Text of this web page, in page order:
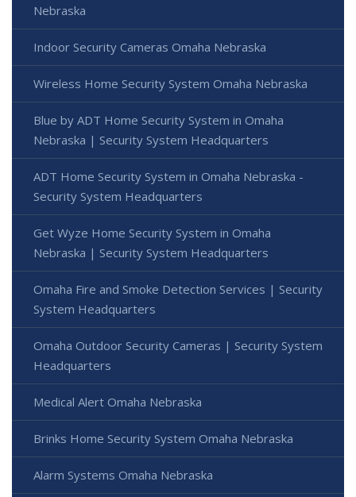
Nebraska
Indoor Security Cameras Omaha Nebraska
Wireless Home Security System Omaha Nebraska
Blue by ADT Home Security System in Omaha
Nebraska | Security System Headquarters
ADT Home Security System in Omaha Nebraska -
Security System Headquarters
Get Wyze Home Security System in Omaha
Nebraska | Security System Headquarters
Omaha Fire and Smoke Detection Services | Security
System Headquarters
Omaha Outdoor Security Cameras | Security System
Headquarters
Medical Alert Omaha Nebraska
Brinks Home Security System Omaha Nebraska
Alarm Systems Omaha Nebraska